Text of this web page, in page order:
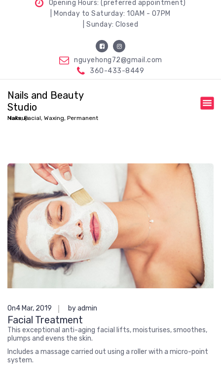
Opening Hours: (preferred appointment)
| Monday to Saturday: 10AM - 07PM
| Sunday: Closed
nguyehong72@gmail.com
360-433-8449
Nails and Beauty
Studio
Nails, Facial, Waxing, Permanent Makeup
On4 Mar, 2019 by admin
Facial Treatment
This exceptional anti-aging facial lifts, moisturises, smoothes,
plumps and evens the skin.
Includes a massage carried out using a roller with a micro-point
system.